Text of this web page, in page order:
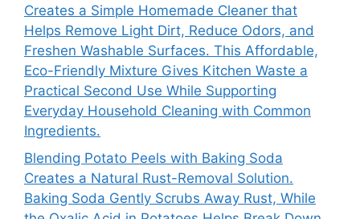
Creates a Simple Homemade Cleaner that
Helps Remove Light Dirt, Reduce Odors, and
Freshen Washable Surfaces. This Affordable,
Eco-Friendly Mixture Gives Kitchen Waste a
Practical Second Use While Supporting
Everyday Household Cleaning with Common
Ingredients.
Blending Potato Peels with Baking Soda
Creates a Natural Rust-Removal Solution.
Baking Soda Gently Scrubs Away Rust, While